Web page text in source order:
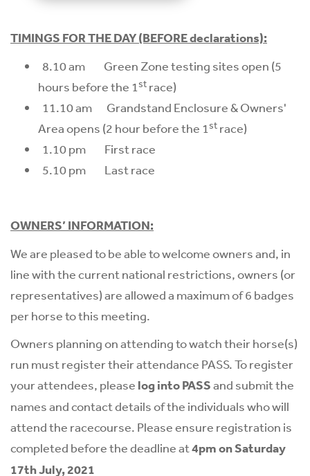
TIMINGS FOR THE DAY (BEFORE declarations):
8.10 am Green Zone testing sites open (5
hours before the 1 st race)
11.10 am Grandstand Enclosure & Owners'
Area opens (2 hour before the 1 st race)
1.10 pm First race
5.10 pm Last race
OWNERS’ INFORMATION:
We are pleased to be able to welcome owners and, in
line with the current national restrictions, owners (or
representatives) are allowed a maximum of 6 badges
per horse to this meeting.
Owners planning on attending to watch their horse(s)
run must register their attendance PASS. To register
your attendees, please log into PASSand submit the
names and contact details of the individuals who will
attend the racecourse. Please ensure registration is
completed before the deadline at4pm on Saturday
17th July, 2021